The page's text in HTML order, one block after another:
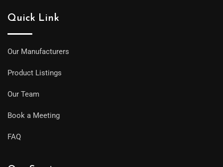
Quick Link
Our Manufacturers
Product Listings
Our Team
Book a Meeting
FAQ